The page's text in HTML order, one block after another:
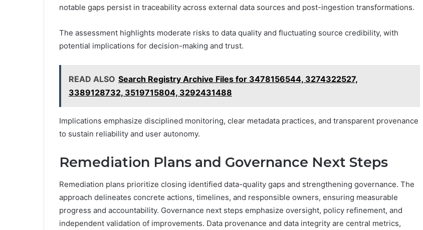
notable gaps persist in traceability across external data sources and post-ingestion transformations.
The assessment highlights moderate risks to data quality and fluctuating source credibility, with
potential implications for decision-making and trust.
READ ALSO Search Registry Archive Files for 3478156544, 3274322527,
3389128732, 3519715804, 3292431488
Implications emphasize disciplined monitoring, clear metadata practices, and transparent provenance
to sustain reliability and user autonomy.
Remediation Plans and Governance Next Steps
Remediation plans prioritize closing identified data-quality gaps and strengthening governance. The
approach delineates concrete actions, timelines, and responsible owners, ensuring measurable
progress and accountability. Governance next steps emphasize oversight, policy refinement, and
independent validation of improvements. Data provenance and data integrity are central metrics,